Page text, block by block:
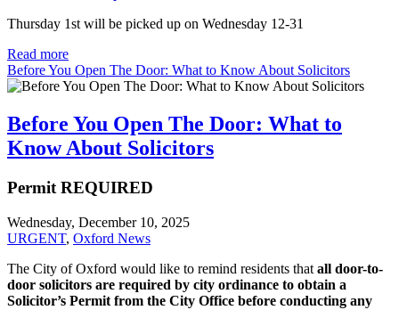
Thursday 1st will be picked up on Wednesday 12-31
Read more
Before You Open The Door: What to Know About Solicitors
Before You Open The Door: What to
Know About Solicitors
Permit REQUIRED
Wednesday, December 10, 2025
URGENT, Oxford News
The City of Oxford would like to remind residents that all door-to-
door solicitors are required by city ordinance to obtain a
Solicitor’s Permit from the City Office before conducting any